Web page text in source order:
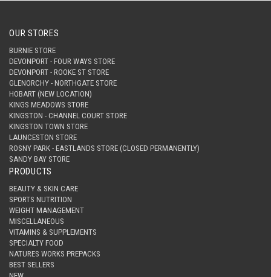
OUR STORES
BURNIE STORE
DEVONPORT - FOUR WAYS STORE
DEVONPORT - ROOKE ST STORE
GLENORCHY - NORTHGATE STORE
HOBART (NEW LOCATION)
KINGS MEADOWS STORE
KINGSTON - CHANNEL COURT STORE
KINGSTON TOWN STORE
LAUNCESTON STORE
ROSNY PARK - EASTLANDS STORE (CLOSED PERMANENTLY)
SANDY BAY STORE
PRODUCTS
BEAUTY & SKIN CARE
SPORTS NUTRITION
WEIGHT MANAGEMENT
MISCELLANEOUS
VITAMINS & SUPPLEMENTS
SPECIALTY FOOD
NATURES WORKS PREPACKS
BEST SELLERS